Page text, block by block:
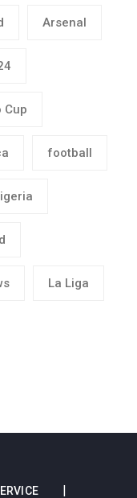
Arsenal
Cup
football
La Liga